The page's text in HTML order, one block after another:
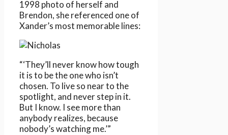
1998 photo of herself and
Brendon, she referenced one of
Xander’s most memorable lines:
“‘They’ll never know how tough
it is to be the one who isn’t
chosen. To live so near to the
spotlight, and never step in it.
But I know. I see more than
anybody realizes, because
nobody’s watching me.’”